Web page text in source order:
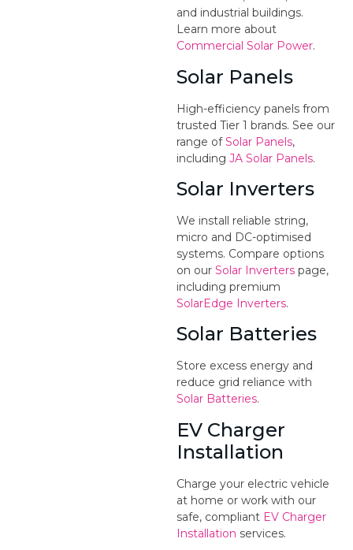
and industrial buildings.
Learn more about
Commercial Solar Power.
Solar Panels
High-efficiency panels from
trusted Tier 1 brands. See our
range ofSolar Panels,
including JA Solar Panels.
Solar Inverters
We install reliable string,
micro and DC-optimised
systems. Compare options
on our Solar Inverters page,
including premium
SolarEdge Inverters.
Solar Batteries
Store excess energy and
reduce grid reliance with
Solar Batteries.
EV Charger
Installation
Charge your electric vehicle
at home or work with our
safe, compliant EV Charger
Installation services.